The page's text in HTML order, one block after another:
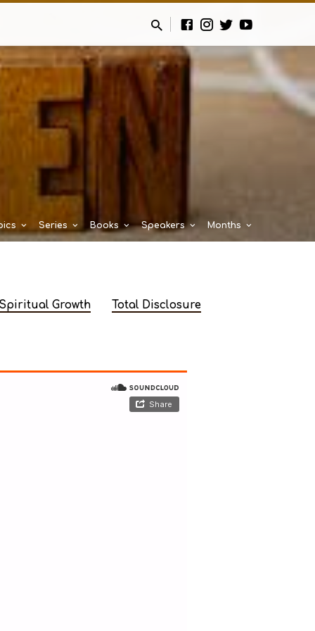
Series Books Speakers Months
Growth Total Disclosure